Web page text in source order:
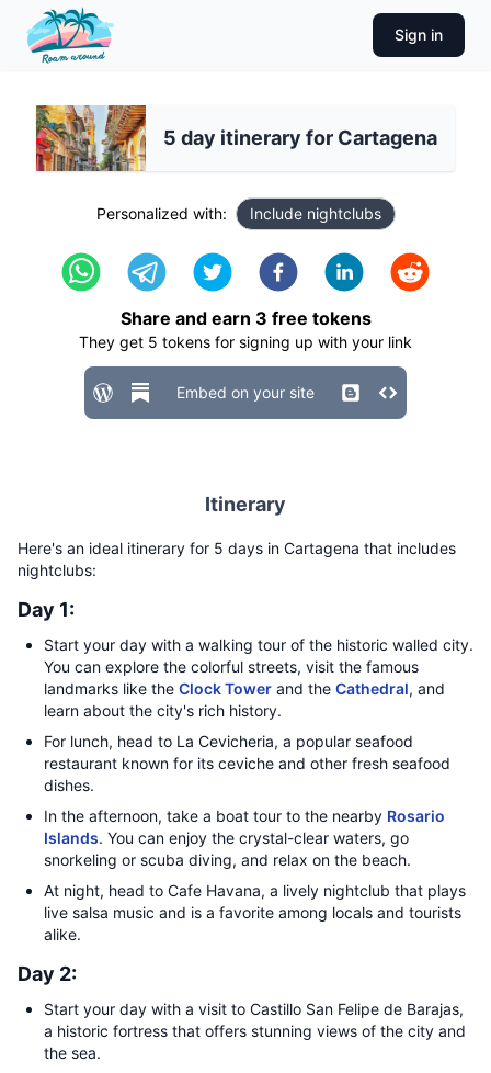
Sign in
5 day itinerary for Cartagena
Personalized with: Include nightclubs
Share and earn 3 free tokens
They get 5 tokens for signing up with your link
Embed on your site
Itinerary
Here's an ideal itinerary for 5 days in Cartagena that includes
nightclubs:
Day 1:
Start your day with a walking tour of the historic walled city.
You can explore the colorful streets, visit the famous
landmarks like the Clock Tower and the Cathedral, and
learn about the city's rich history.
For lunch, head to La Cevicheria, a popular seafood
restaurant known for its ceviche and other fresh seafood
dishes.
In the afternoon, take a boat tour to the nearby Rosario
Islands. You can enjoy the crystal-clear waters, go
snorkeling or scuba diving, and relax on the beach.
At night, head to Cafe Havana, a lively nightclub that plays
live salsa music and is a favorite among locals and tourists
alike.
Day 2:
Start your day with a visit to Castillo San Felipe de Barajas,
a historic fortress that offers stunning views of the city and
the sea.